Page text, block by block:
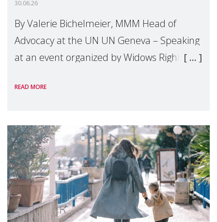
30.06.26
By Valerie Bichelmeier, MMM Head of
Advocacy at the UN UN Geneva – Speaking
at an event organized by Widows Rights
READ MORE